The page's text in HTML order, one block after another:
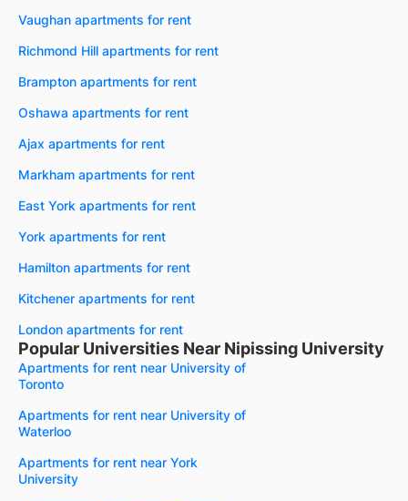
Vaughan apartments for rent
Richmond Hill apartments for rent
Brampton apartments for rent
Oshawa apartments for rent
Ajax apartments for rent
Markham apartments for rent
East York apartments for rent
York apartments for rent
Hamilton apartments for rent
Kitchener apartments for rent
London apartments for rent
Popular Universities Near Nipissing University
Apartments for rent near University of
Toronto
Apartments for rent near University of
Waterloo
Apartments for rent near York
University